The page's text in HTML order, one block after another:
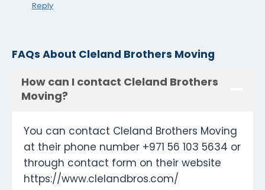
Reply
FAQs About Cleland Brothers Moving
How can I contact Cleland Brothers
Moving?
You can contact Cleland Brothers Moving
at their phone number +971 56 103 5634 or
through contact form on their website
https://www.clelandbros.com/